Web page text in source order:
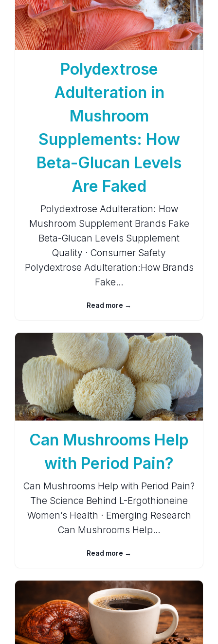
Polydextrose
Adulteration in
Mushroom
Supplements: How
Beta-Glucan Levels
Are Faked
Polydextrose Adulteration: How
Mushroom Supplement Brands Fake
Beta-Glucan Levels Supplement
Quality · Consumer Safety
Polydextrose Adulteration:How Brands
Fake…
Read more →
Can Mushrooms Help
with Period Pain?
Can Mushrooms Help with Period Pain?
The Science Behind L-Ergothioneine
Women’s Health · Emerging Research
Can Mushrooms Help…
Read more →